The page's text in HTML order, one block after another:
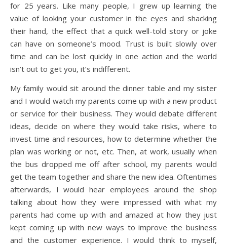
for 25 years. Like many people, I grew up learning the
value of looking your customer in the eyes and shacking
their hand, the effect that a quick well-told story or joke
can have on someone’s mood. Trust is built slowly over
time and can be lost quickly in one action and the world
isn’t out to get you, it’s indifferent.
My family would sit around the dinner table and my sister
and I would watch my parents come up with a new product
or service for their business. They would debate different
ideas, decide on where they would take risks, where to
invest time and resources, how to determine whether the
plan was working or not, etc. Then, at work, usually when
the bus dropped me off after school, my parents would
get the team together and share the new idea. Oftentimes
afterwards, I would hear employees around the shop
talking about how they were impressed with what my
parents had come up with and amazed at how they just
kept coming up with new ways to improve the business
and the customer experience. I would think to myself,